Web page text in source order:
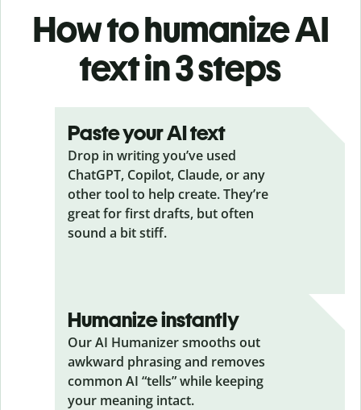
How to humanize AI
text in 3 steps
Paste your AI text
Drop in writing you’ve used
ChatGPT, Copilot, Claude, or any
other tool to help create. They’re
great for first drafts, but often
sound a bit stiff.
Humanize instantly
Our AI Humanizer smooths out
awkward phrasing and removes
common AI “tells” while keeping
your meaning intact.